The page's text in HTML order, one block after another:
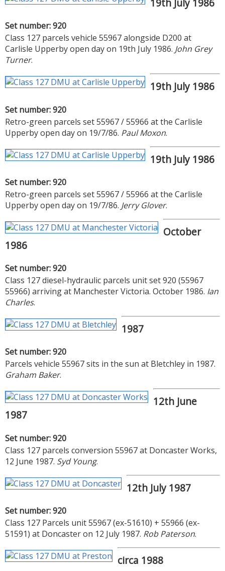
19th July 1986
Set number: 920
Class 127 parcels vehicle 55967 alongside D200 at
Carlisle Upperby open day on 19th July 1986. John Grey
Turner.
19th July 1986
Set number: 920
Retro-green parcels set 55967 / 55966 at the Carlisle
Upperby open day on 19/7/86. Paul Moxon.
19th July 1986
Set number: 920
Retro-green parcels set 55967 / 55966 at the Carlisle
Upperby open day on 19/7/86. Jerry Glover.
October
1986
Set number: 920
Class 127 diesel-hydraulic parcels unit set 920 (55967
55966) arriving at Manchester Victoria. October 1986. Ian
Charles.
1987
Set number: 920
Parcels vehicle 55967 sits in the sun at Bletchley in 1987.
Graham Baker.
12th June
1987
Set number: 920
Class 127 parcels conversion 55967 at Doncaster Works,
12 June 1987. Syd Young.
12th July 1987
Set number: 920
Class 127 Parcels unit 55967 (ex-51610) + 55966 (ex-
51591) at Doncaster on 12 July 1987. Rob Paterson.
circa 1988